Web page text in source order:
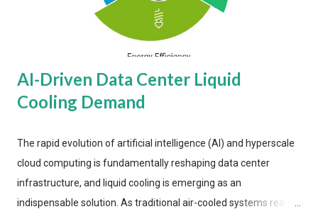
AI-Driven Data Center Liquid
Cooling Demand
The rapid evolution of artificial intelligence (AI) and hyperscale
cloud computing is fundamentally reshaping data center
infrastructure, and liquid cooling is emerging as an
indispensable solution. As traditional air-cooled systems reach